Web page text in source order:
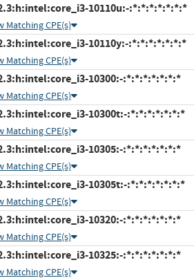
10110u:-:*:*:*:*:*:*:*
Matching CPE(s)
10110y:-:*:*:*:*:*:*:*
Matching CPE(s)
10300:-:*:*:*:*:*:*:*
Matching CPE(s)
10300t:-:*:*:*:*:*:*:*
Matching CPE(s)
10305:-:*:*:*:*:*:*:*
Matching CPE(s)
10305t:-:*:*:*:*:*:*:*
Matching CPE(s)
10320:-:*:*:*:*:*:*:*
Matching CPE(s)
10325:-:*:*:*:*:*:*:*
Matching CPE(s)